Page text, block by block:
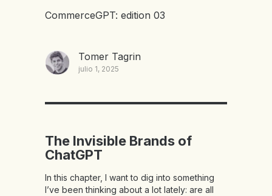
CommerceGPT: edition 03
Tomer Tagrin
julio 1, 2025
The Invisible Brands of
ChatGPT
In this chapter, I want to dig into something
I’ve been thinking about a lot lately: are all